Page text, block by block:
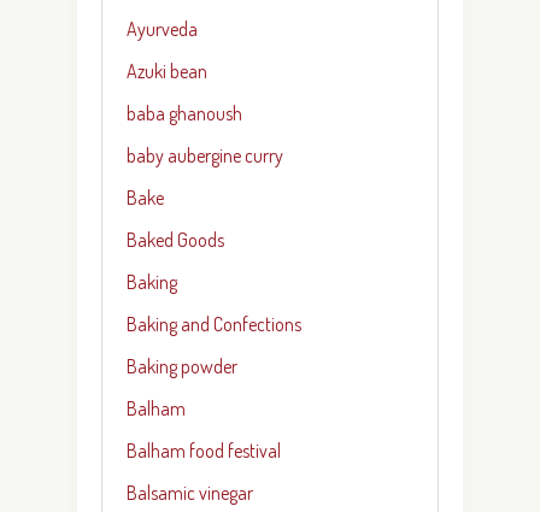
Ayurveda
Azuki bean
baba ghanoush
baby aubergine curry
Bake
Baked Goods
Baking
Baking and Confections
Baking powder
Balham
Balham food festival
Balsamic vinegar